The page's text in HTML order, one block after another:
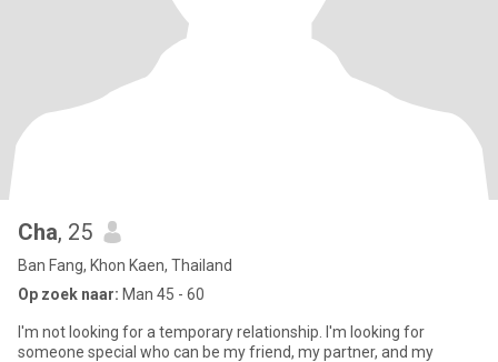
Cha, 25
Ban Fang, Khon Kaen, Thailand
Op zoek naar: Man 45 - 60
I'm not looking for a temporary relationship. I'm looking for
someone special who can be my friend, my partner, and my